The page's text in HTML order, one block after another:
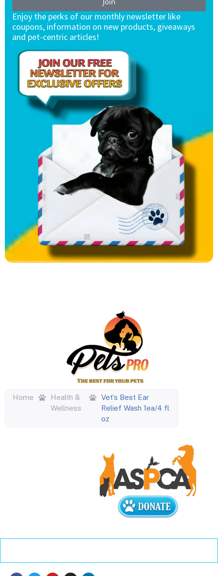
Enjoy the perks of our monthly newsletter like
coupons, information on new products, giveaways
and pet-centric articles!
Home
Health &
Wellness
Vet’s Best Ear
Relief Wash 1ea/4 fl
oz